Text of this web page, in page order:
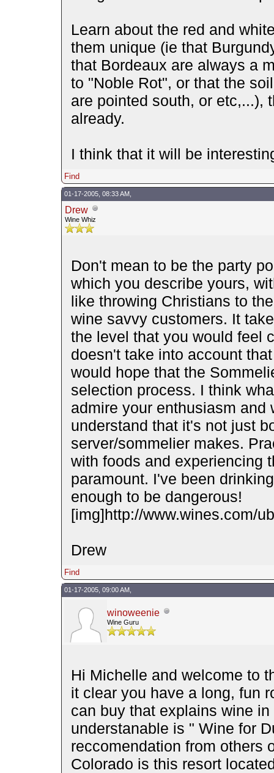
Learn about the red and
them unique (ie that
that Bordeaux are always a
to "Noble Rot", or that the
are pointed south, or etc,...),
already.
I think that it will be
Find
01-17-2005, 08:33 AM,
Drew
Wine Whiz
Don't mean to be the party
which you describe yours,
like throwing Christians to
wine savvy customers. It
the level that you would feel
doesn't take into account
would hope that the
selection process. I think
admire your enthusiasm
understand that it's not just
server/sommelier makes.
with foods and experiencing
paramount. I've been
enough to be dangerous!
[img]http://www.wines.com/
Drew
Find
01-17-2005, 09:00 AM,
winoweenie
Wine Guru
Hi Michelle and welcome to
it clear you have a long, fun
can buy that explains wine
understanable is " Wine for
reccomendation from others
Colorado is this resort